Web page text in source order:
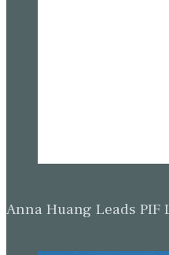
Anna Huang Leads